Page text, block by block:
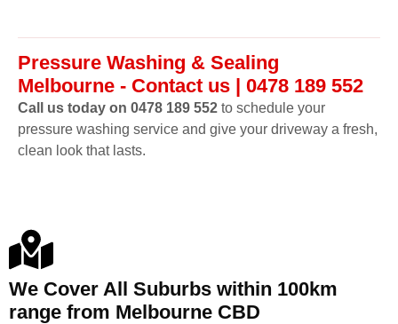
Pressure Washing & Sealing
Melbourne - Contact us | 0478 189 552
Call us today on 0478 189 552 to schedule your
pressure washing service and give your driveway a fresh,
clean look that lasts.
We Cover All Suburbs within 100km
range from Melbourne CBD